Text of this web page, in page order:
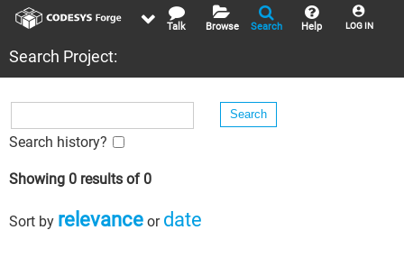
LOG IN
Help
Search
Browse
Talk
Search Project:
Search history?
Showing 0 results of 0
Sort by relevance or date